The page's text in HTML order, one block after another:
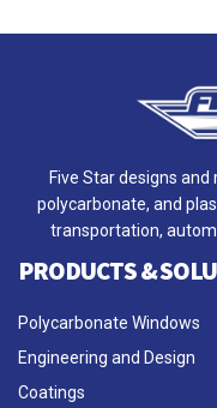
Five Star designs
polycarbonate, and
transportation,
PRODUCTS &
Polycarbonate Windows
Engineering and Design
Coatings